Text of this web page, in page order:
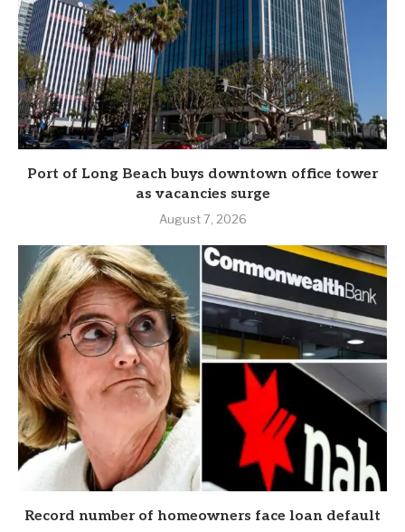
Port of Long Beach buys downtown office tower
as vacancies surge
August 7, 2026
Record number of homeowners face loan default